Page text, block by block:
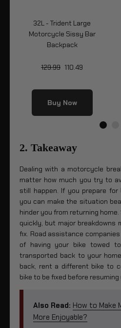
32L - Trident Large
Motorcycle Sissy Bar
Backpack
129.99 110.49
Buy Now
2. Takeaway
Dealing with a motorcycle
matter how much you try to
still happen. If you prepare for
you can make the situation
hinder you from returning
quickly, but major breakdowns
fix. Road assistance
of having your bike towed
transported back to your
back, rent a different bike to
bike to be fixed before resuming
Also Read: How to Make
More Enjoyable?